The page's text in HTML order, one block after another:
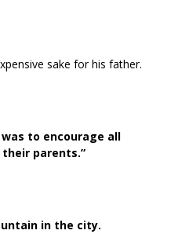
sake for his father.
to encourage all
parents.”
in the city.